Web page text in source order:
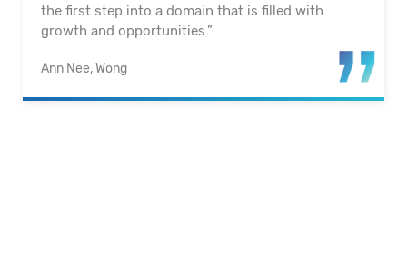
the first step into a domain that is filled with
growth and opportunities.”
Ann Nee, Wong